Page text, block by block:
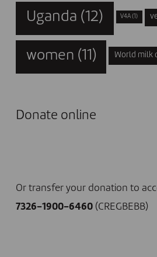
Uganda (12) V4A (1)
women (11) World milk
Donate online
Or transfer your donation to
7326-1900-6460(CREGBEBB)